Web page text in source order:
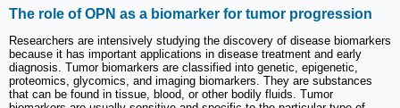
The role of OPN as a biomarker for tumor progression
Researchers are intensively studying the discovery of disease biomarkers
because it has important applications in disease treatment and early
diagnosis. Tumor biomarkers are classified into genetic, epigenetic,
proteomics, glycomics, and imaging biomarkers. They are substances
that can be found in tissue, blood, or other bodily fluids. Tumor